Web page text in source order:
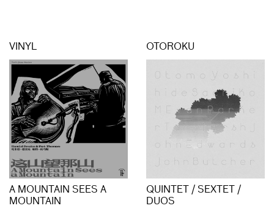
VINYL
A MOUNTAIN SEES A
MOUNTAIN
OTOROKU
QUINTET / SEXTET /
DUOS